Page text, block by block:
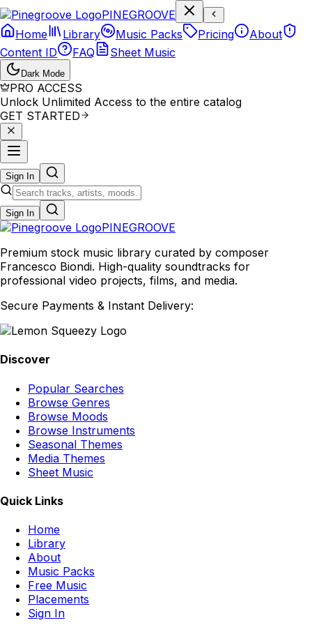
PINEGROOVE
Home
Library Music Packs Pricing
About
Content ID
FAQ Sheet Music
Dark Mode
PRO ACCESS
Unlock Unlimited Access to the entire catalog
GET STARTED
Sign In
Sign In
PINEGROOVE
Premium stock music library curated by composer
Francesco Biondi. High-quality soundtracks for
professional video projects, films, and media.
Secure Payments & Instant Delivery:
Discover
Popular Searches
Browse Genres
Browse Moods
Browse Instruments
Seasonal Themes
Media Themes
Sheet Music
Quick Links
Home
Library
About
Music Packs
Free Music
Placements
Sign In